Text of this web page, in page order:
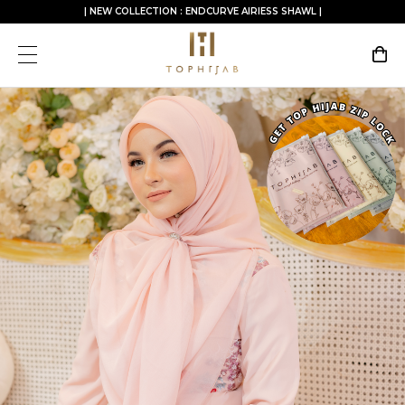
| NEW COLLECTION : ENDCURVE AIRIESS SHAWL |